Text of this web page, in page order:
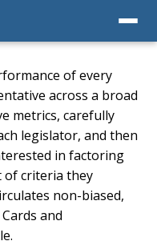
of every
across a broad
metrics, carefully
legislator, and then
in factoring
of criteria they
non-biased,
and